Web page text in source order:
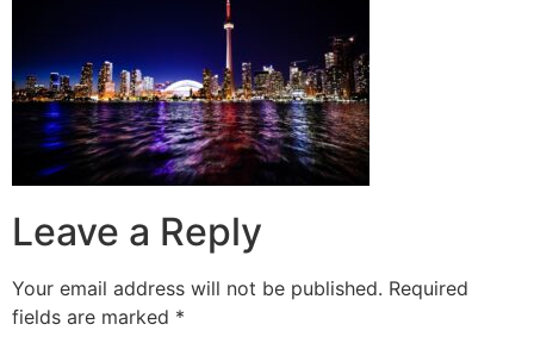
Leave a Reply
Your email address will not be published. Required
fields are marked *